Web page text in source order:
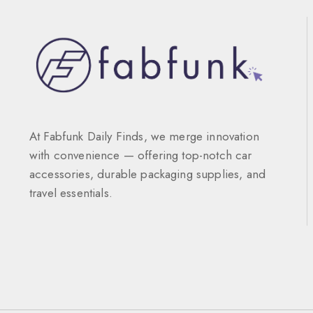
At Fabfunk Daily Finds, we merge innovation
with convenience — offering top-notch car
accessories, durable packaging supplies, and
travel essentials.